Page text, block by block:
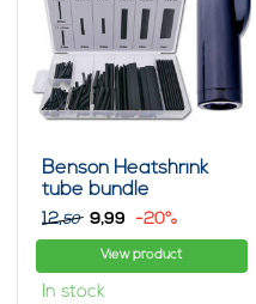
Benson Heatshrink
tube bundle
12,50 9,99 -20%
View product
In stock